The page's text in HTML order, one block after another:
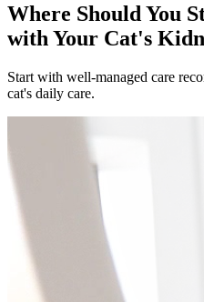
Where Should You
with Your Cat's
Start with well-managed care
cat's daily care.